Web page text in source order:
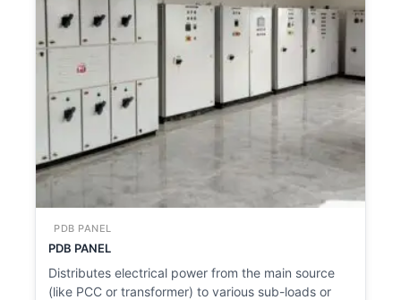
PDB PANEL
PDB PANEL
Distributes electrical power from the main source
(like PCC or transformer) to various sub-loads or